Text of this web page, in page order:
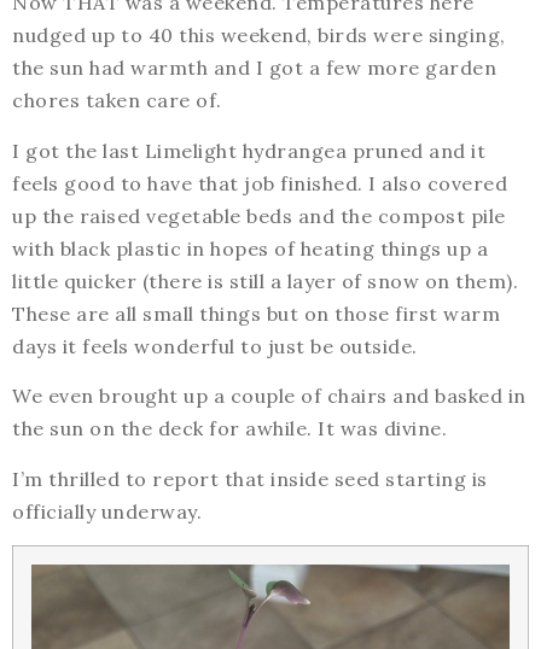
nudged up to 40 this weekend, birds were singing,
the sun had warmth and I got a few more garden
chores taken care of.
I got the last Limelight hydrangea pruned and it
feels good to have that job finished. I also covered
up the raised vegetable beds and the compost pile
with black plastic in hopes of heating things up a
little quicker (there is still a layer of snow on them).
These are all small things but on those first warm
days it feels wonderful to just be outside.
We even brought up a couple of chairs and basked in
the sun on the deck for awhile. It was divine.
I’m thrilled to report that inside seed starting is
officially underway.